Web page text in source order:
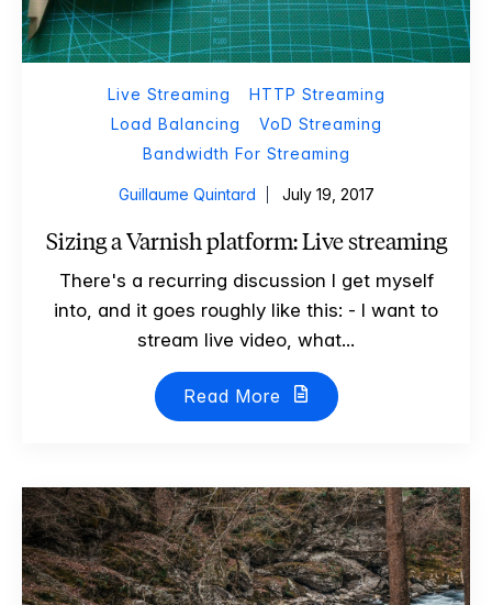
Live Streaming
HTTP Streaming
Load Balancing
VoD Streaming
Bandwidth For Streaming
Guillaume Quintard July 19, 2017
Sizing a Varnish platform: Live streaming
There's a recurring discussion I get myself
into, and it goes roughly like this: - I want to
stream live video, what...
Read More